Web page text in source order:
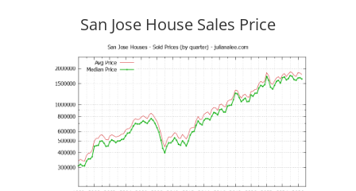
San Jose House Sales Price